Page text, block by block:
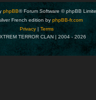
phpBB® Forum Software © phpBB
French edition by phpBB-fr.com
Privacy | Terms
TERROR CLAN | 2004 - 2026